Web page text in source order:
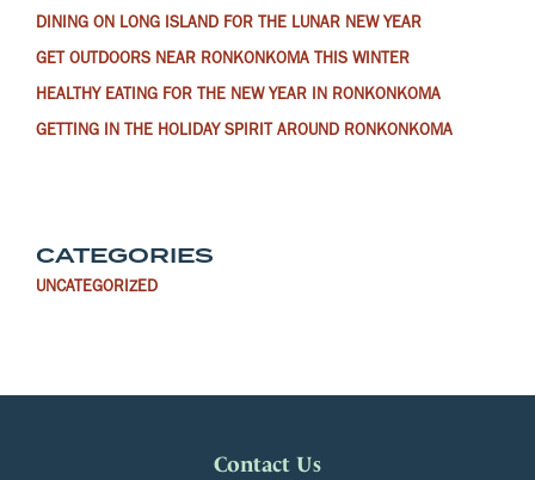
DINING ON LONG ISLAND FOR THE LUNAR NEW YEAR
GET OUTDOORS NEAR RONKONKOMA THIS WINTER
HEALTHY EATING FOR THE NEW YEAR IN RONKONKOMA
GETTING IN THE HOLIDAY SPIRIT AROUND RONKONKOMA
CATEGORIES
UNCATEGORIZED
Contact Us